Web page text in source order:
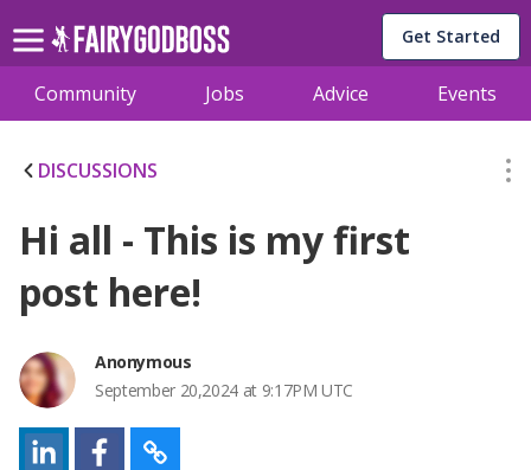
Get Started
Community Jobs Advice Events
DISCUSSIONS
Hi all - This is my first
post here!
Anonymous
September 20,2024 at 9:17PM UTC